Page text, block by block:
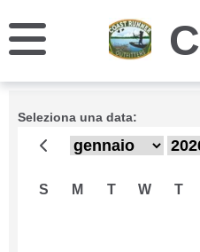
Seleziona una data:
S M T W T